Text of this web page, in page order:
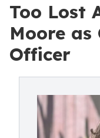
Too Lost
Moore
Officer